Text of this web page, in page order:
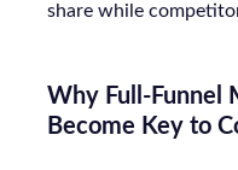
share while
Why Full-Funnel
Become Key to